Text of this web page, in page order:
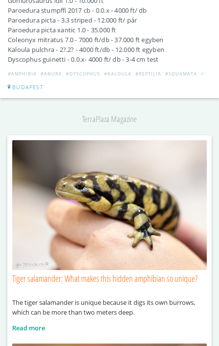
Paroedura stumpffi 2017 cb - 0.0.x - 4000 ft/ db
Paroedura picta - 3.3 striped - 12.000 ft/ pár
Paroedura picta xantic 1.0 - 35.000 ft
Coleonyx mitratus 7.0 - 7000 ft/db - 37.000 ft egyben
Kaloula pulchra - 2?.2? - 4000 ft/db - 12.000 ft egyben
Dyscophus guinetti - 0.0.x- 4000 ft/ db - 3-4 cm test
#AMPHIBIA #ANURA #DYSCOPHUS #KALOULA #REPTILIA #SQUAMATA
BUDAPEST
TerraPlaza Magazine
Tiger salamander: What makes this hidden amphibian so unique?
The tiger salamander is unique because it digs its own burrows,
which can be more than two meters deep.
Read more